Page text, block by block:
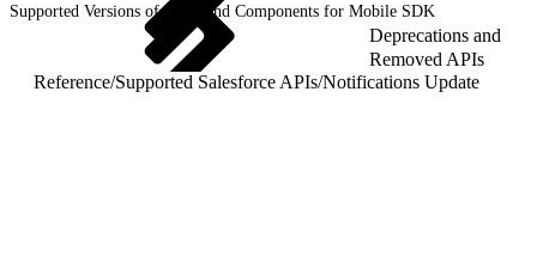
Supported Versions of Tools and Components for Mobile SDK
Deprecations and
Removed APIs
Reference/Supported Salesforce APIs/Notifications Update